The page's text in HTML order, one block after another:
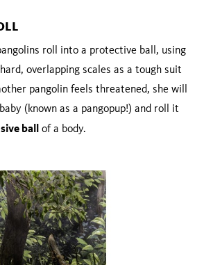
roll into a protective ball, using
overlapping scales as a tough suit
pangolin feels threatened, she will
(known as a pangopup!) and roll it
ball of a body.